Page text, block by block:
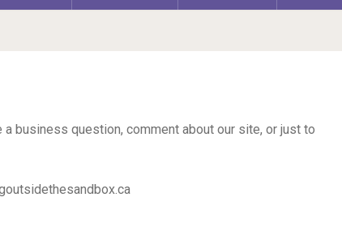
business question, comment about our site, or just to